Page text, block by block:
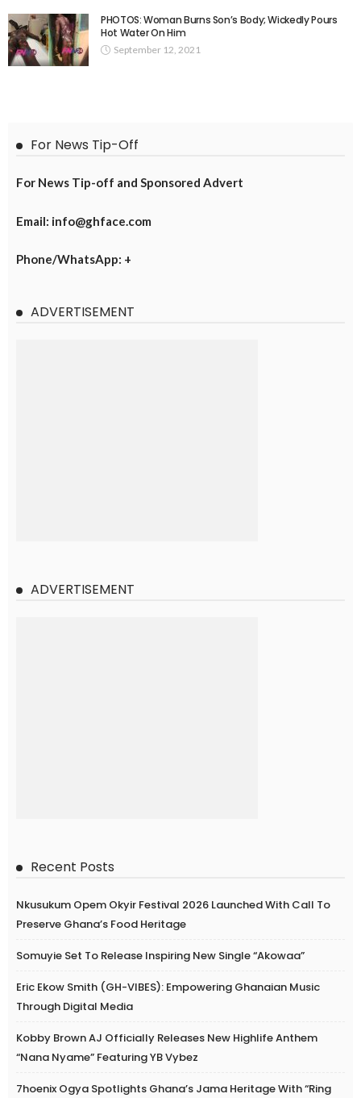
PHOTOS: Woman Burns Son’s Body; Wickedly Pours
Hot Water On Him
September 12, 2021
For News Tip-Off
For News Tip-off and Sponsored Advert
Email: info@ghface.com
Phone/WhatsApp: +
ADVERTISEMENT
ADVERTISEMENT
Recent Posts
Nkusukum Opem Okyir Festival 2026 Launched With Call To
Preserve Ghana’s Food Heritage
Somuyie Set To Release Inspiring New Single “Akowaa”
Eric Ekow Smith (GH-VIBES): Empowering Ghanaian Music
Through Digital Media
Kobby Brown AJ Officially Releases New Highlife Anthem
“Nana Nyame” Featuring YB Vybez
7hoenix Ogya Spotlights Ghana’s Jama Heritage With “Ring